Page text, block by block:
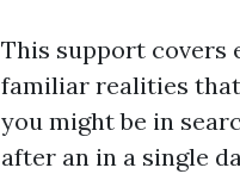
This support covers
familiar realities
you might be in
after an in a single